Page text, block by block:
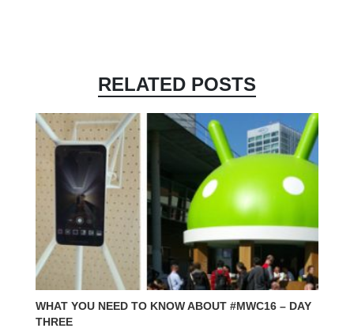
RELATED POSTS
WHAT YOU NEED TO KNOW ABOUT #MWC16 – DAY
THREE